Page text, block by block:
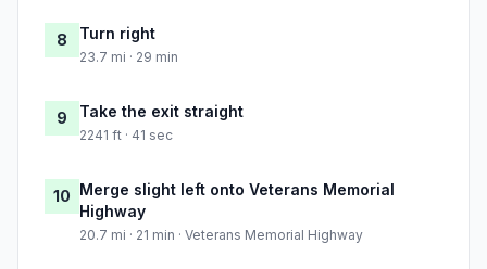
8 Turn right
23.7 mi · 29 min
9 Take the exit straight
2241 ft · 41 sec
10 Merge slight left onto Veterans Memorial
Highway
20.7 mi · 21 min · Veterans Memorial Highway